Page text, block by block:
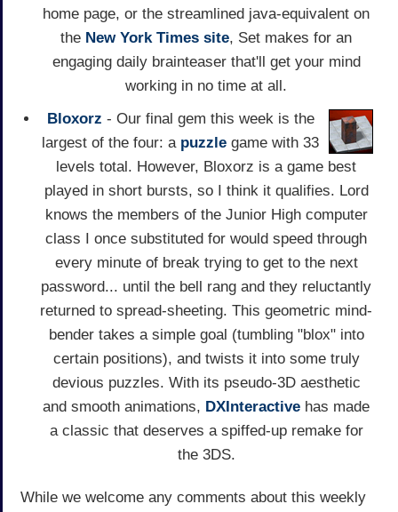
home page, or the streamlined java-equivalent on
the New York Times site, Set makes for an
engaging daily brainteaser that'll get your mind
working in no time at all.
Bloxorz - Our final gem this week is the
largest of the four: a puzzle game with 33
levels total. However, Bloxorz is a game best
played in short bursts, so I think it qualifies. Lord
knows the members of the Junior High computer
class I once substituted for would speed through
every minute of break trying to get to the next
password... until the bell rang and they reluctantly
returned to spread-sheeting. This geometric mind-
bender takes a simple goal (tumbling "blox" into
certain positions), and twists it into some truly
devious puzzles. With its pseudo-3D aesthetic
and smooth animations, DXInteractive has made
a classic that deserves a spiffed-up remake for
the 3DS.
While we welcome any comments about this weekly